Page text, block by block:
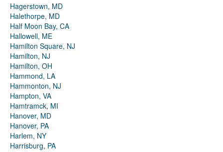
Hagerstown, MD
Halethorpe, MD
Half Moon Bay, CA
Hallowell, ME
Hamilton Square, NJ
Hamilton, NJ
Hamilton, OH
Hammond, LA
Hammonton, NJ
Hampton, VA
Hamtramck, MI
Hanover, MD
Hanover, PA
Harlem, NY
Harrisburg, PA